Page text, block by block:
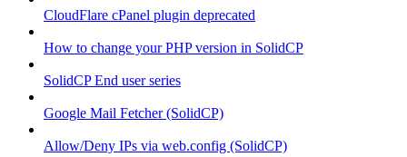
CloudFlare cPanel plugin deprecated
How to change your PHP version in SolidCP
SolidCP End user series
Google Mail Fetcher (SolidCP)
Allow/Deny IPs via web.config (SolidCP)